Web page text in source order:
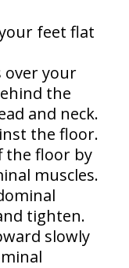
feet flat
over your
the
and neck.
the floor.
the floor by
muscles.
tighten.
slowly